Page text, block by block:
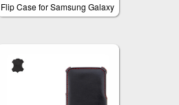
Flip Case for Samsung Galaxy
S4